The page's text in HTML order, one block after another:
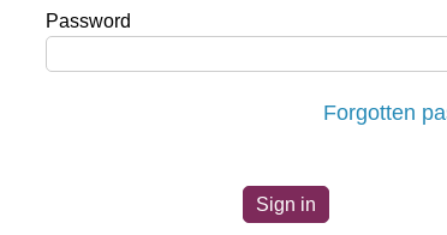
Password
Forgotten